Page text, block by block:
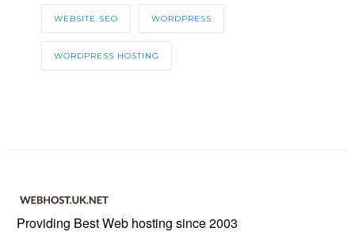
WEBSITE SEO WORDPRESS
WORDPRESS HOSTING
Providing Best Web hosting since 2003